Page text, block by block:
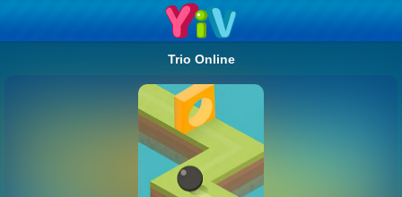
Trio Online